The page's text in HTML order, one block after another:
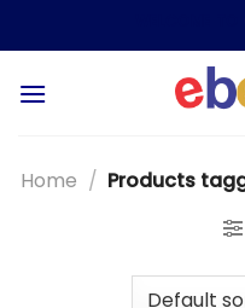
to
Home / Products